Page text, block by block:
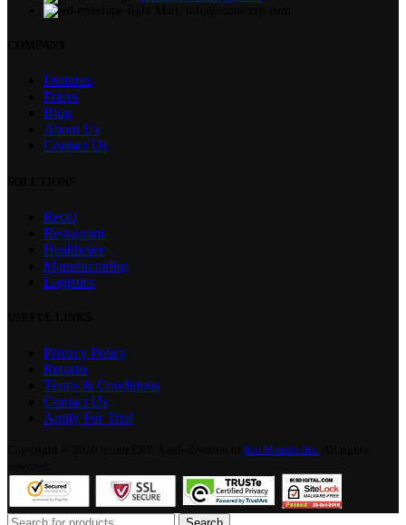
Features
Prices
Blog
About Us
Contact Us
Retail
Restaurant
Healthcare
Manufacturing
Logistics
Privacy Policy
Returns
Terms & Conditions
Contact Us
Apply For Trial
JustMondo Inc.